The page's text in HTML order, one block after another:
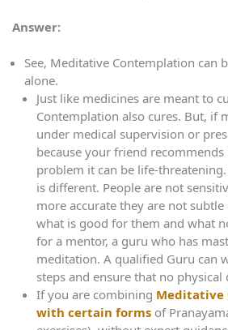
Answer:
See, Meditative Contemplation can
alone.
Just like medicines are meant to
Contemplation also cures. But, if
under medical supervision or
because your friend
problem it can be life-
is different. People are not
more accurate they are not
what is good for them and what
for a mentor, a guru who has
meditation. A qualified Guru can
steps and ensure that no physical
If you are combining Meditative
with certain forms of